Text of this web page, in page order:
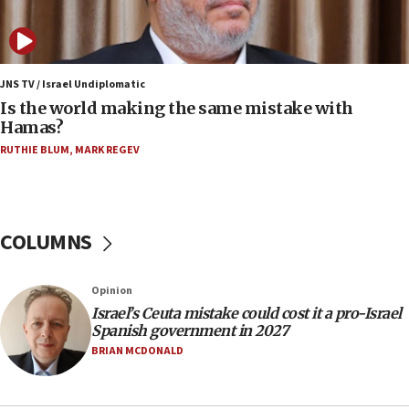
IDF: 15 Israelis arrested after breaching border
fence with Lebanon
06:45
Trump: US has ‘massive amounts’ of munitions
06:39
Trump on Iran: ‘We were ready to go and we are
ready to go’
06:09
Jerusalem ‘violations’
06:02
Netanyahu marks historic reburial of Herzl
family remains
JNS TV / Israel Undiplomatic
Is the world making the same mistake with
Hamas?
RUTHIE BLUM, MARK REGEV
COLUMNS
Opinion
Israel’s Ceuta mistake could cost it a pro-Israel
Spanish government in 2027
BRIAN MCDONALD